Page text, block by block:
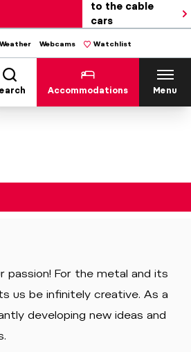
to the cable
cars
Weather Webcams Watchlist
Accommodations Menu
passion! For the metal and its
us be infinitely creative. As a
developing new ideas and